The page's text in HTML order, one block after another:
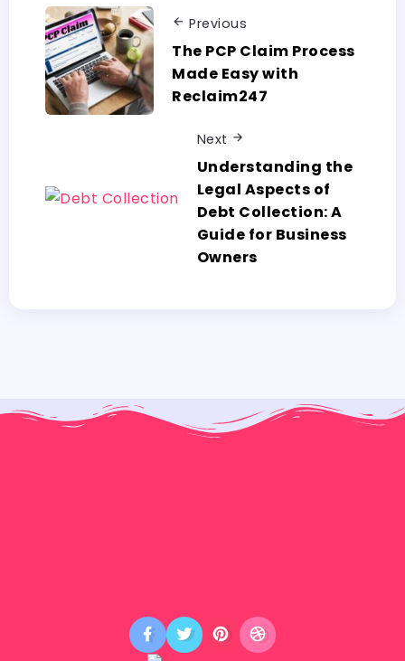
Previous
The PCP Claim Process
Made Easy with
Reclaim247
Next
Understanding the
Legal Aspects of
Debt Collection: A
Guide for Business
Owners